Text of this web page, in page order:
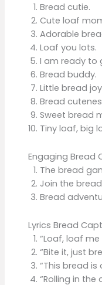
Bread cutie.
Cute loaf
Adorable
Loaf you lots.
I am ready to
Bread buddy.
Little bread
Bread
Sweet bread
Tiny loaf, big
Engaging Bread
The bread
Join the
Bread
Lyrics Bread
“Loaf, loaf me
“Bite it, just
“This bread is
“Rolling in the